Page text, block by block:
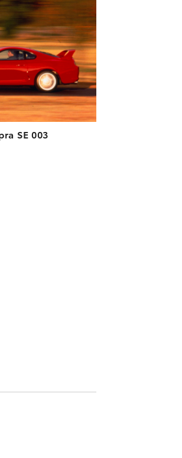
ADD TO CART
DOWNLOAD HIGH-RESOLUTION
DOWNLOAD WEB-RESOLUTION
SE 003